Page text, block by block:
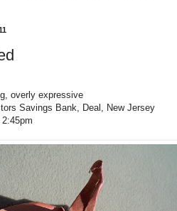
overly expressive
Savings Bank, Deal, New Jersey